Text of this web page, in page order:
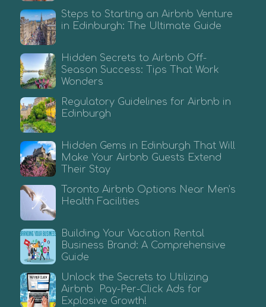
Steps to Starting an Airbnb Venture
in Edinburgh: The Ultimate Guide
Hidden Secrets to Airbnb Off-
Season Success: Tips That Work
Wonders
Regulatory Guidelines for Airbnb in
Edinburgh
Hidden Gems in Edinburgh That Will
Make Your Airbnb Guests Extend
Their Stay
Toronto Airbnb Options Near Men’s
Health Facilities
Building Your Vacation Rental
Business Brand: A Comprehensive
Guide
Unlock the Secrets to Utilizing
Airbnb Pay-Per-Click Ads for
Explosive Growth!